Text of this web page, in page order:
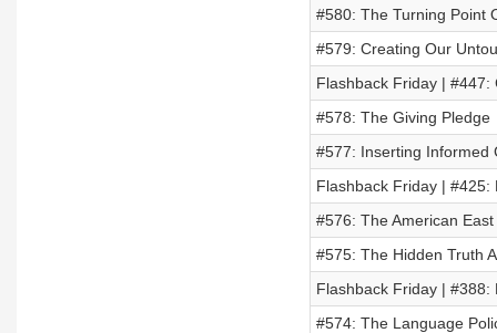
#580: The Turning Point
#579: Creating Our
Flashback Friday | #447:
#578: The Giving Pledge
#577: Inserting Informed
Flashback Friday | #425:
#576: The American
#575: The Hidden Truth
Flashback Friday | #388:
#574: The Language